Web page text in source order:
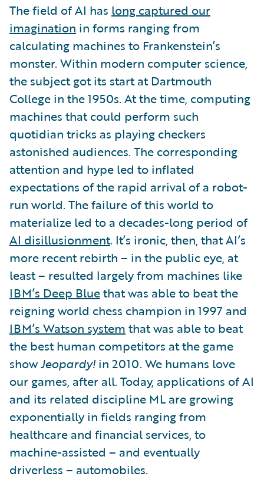
The field of AI has long captured our
imagination in forms ranging from
calculating machines to Frankenstein’s
monster. Within modern computer science,
the subject got its start at Dartmouth
College in the 1950s. At the time, computing
machines that could perform such
quotidian tricks as playing checkers
astonished audiences. The corresponding
attention and hype led to inflated
expectations of the rapid arrival of a robot-
run world. The failure of this world to
materialize led to a decades-long period of
AI disillusionment. It’s ironic, then, that AI’s
more recent rebirth – in the public eye, at
least – resulted largely from machines like
IBM’s Deep Bluethat was able to beat the
reigning world chess champion in 1997 and
IBM’s Watson system that was able to beat
the best human competitors at the game
showJeopardy!in 2010. We humans love
our games, after all. Today, applications of AI
and its related discipline ML are growing
exponentially in fields ranging from
healthcare and financial services, to
machine-assisted – and eventually
driverless – automobiles.